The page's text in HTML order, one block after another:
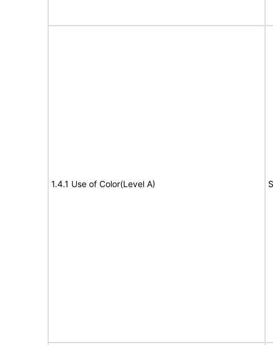
1.4.1 Use of Color(Level A)